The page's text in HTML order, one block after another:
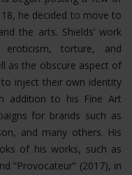
he decided to move to
the arts. Shields’ work
torture, and
as the obscure aspect of
inject their own identity
addition to his Fine Art
for brands such as
and many others. His
of his works, such as
“Provocateur” (2017), in